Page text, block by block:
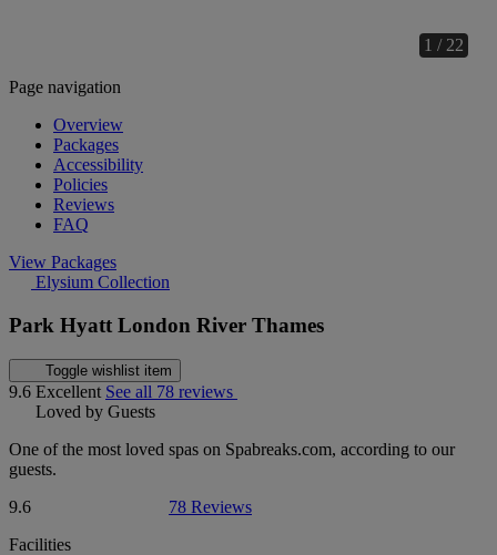
1 / 22
Page navigation
Overview
Packages
Accessibility
Policies
Reviews
FAQ
View Packages
Elysium Collection
Park Hyatt London River Thames
Toggle wishlist item
9.6 Excellent See all 78 reviews
Loved by Guests
One of the most loved spas on Spabreaks.com, according to our
guests.
9.6
78 Reviews
Facilities